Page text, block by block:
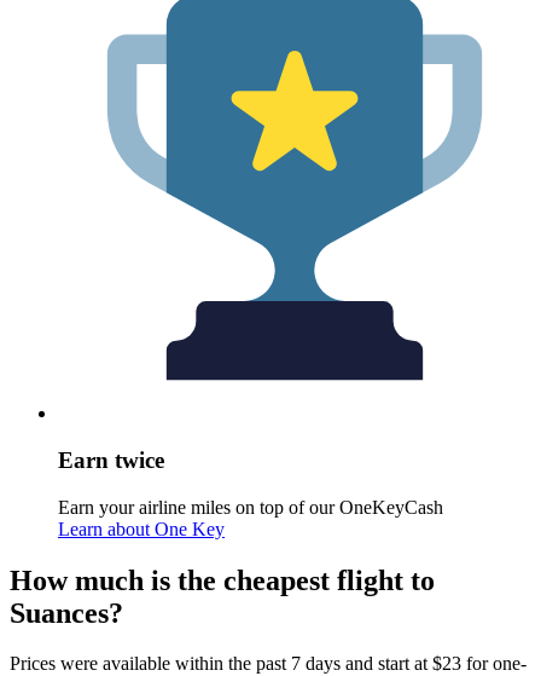
Earn twice
Earn your airline miles on top of our OneKeyCash
Learn about One Key
How much is the cheapest flight to
Suances?
Prices were available within the past 7 days and start at $23 for one-